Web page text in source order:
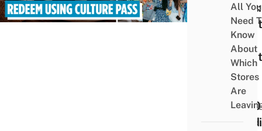
Pass:
It &
What
Can
The
$100
All You
Need
Know
About
Which
Stores
Are